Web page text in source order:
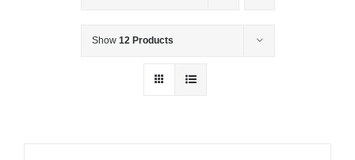
Show 12 Products